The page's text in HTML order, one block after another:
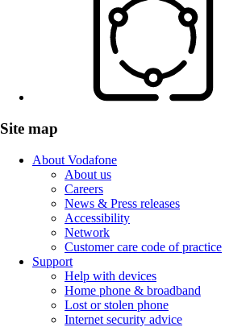
Site map
About Vodafone
About us
Careers
News & Press releases
Accessibility
Network
Customer care code of practice
Support
Help with devices
Home phone & broadband
Lost or stolen phone
Internet security advice